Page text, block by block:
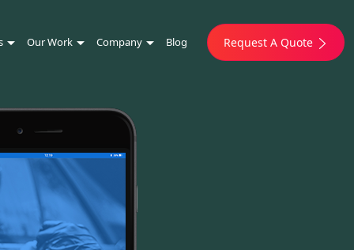
Our Work Company Blog Request A Quote